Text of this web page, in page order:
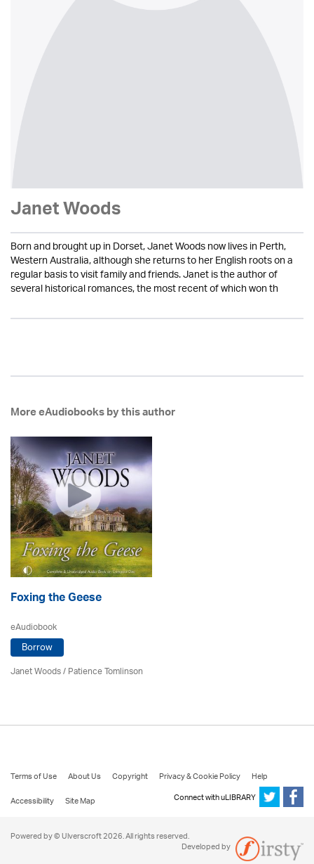
Janet Woods
Born and brought up in Dorset, Janet Woods now lives in Perth,
Western Australia, although she returns to her English roots on a
regular basis to visit family and friends. Janet is the author of
several historical romances, the most recent of which won th
More eAudiobooks by this author
Foxing the Geese
eAudiobook
Borrow
Janet Woods/Patience Tomlinson
Terms of Use About Us Copyright Privacy & Cookie Policy
Help
Accessibility
Site Map Connect with uLIBRARY
Powered by © Ulverscroft 2026. All rights reserved.
Developed by